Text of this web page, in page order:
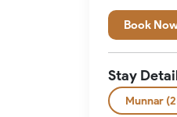
Book
Stay
Munnar